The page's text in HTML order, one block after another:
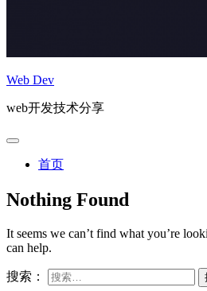
Web Dev
web开发技术分享
首页
Nothing Found
It seems we can’t find what you’re
can help.
搜索：